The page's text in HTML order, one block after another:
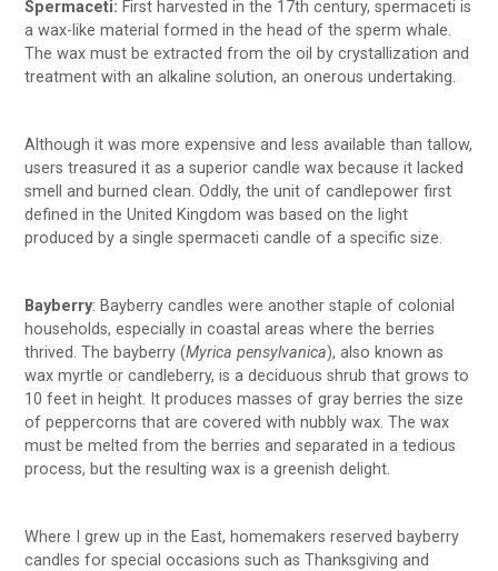
Spermaceti: First harvested in the 17th century, spermaceti is
a wax-like material formed in the head of the sperm whale.
The wax must be extracted from the oil by crystallization and
treatment with an alkaline solution, an onerous undertaking.
Although it was more expensive and less available than tallow,
users treasured it as a superior candle wax because it lacked
smell and burned clean. Oddly, the unit of candlepower first
defined in the United Kingdom was based on the light
produced by a single spermaceti candle of a specific size.
Bayberry: Bayberry candles were another staple of colonial
households, especially in coastal areas where the berries
thrived. The bayberry (Myrica pensylvanica), also known as
wax myrtle or candleberry, is a deciduous shrub that grows to
10 feet in height. It produces masses of gray berries the size
of peppercorns that are covered with nubbly wax. The wax
must be melted from the berries and separated in a tedious
process, but the resulting wax is a greenish delight.
Where I grew up in the East, homemakers reserved bayberry
candles for special occasions such as Thanksgiving and